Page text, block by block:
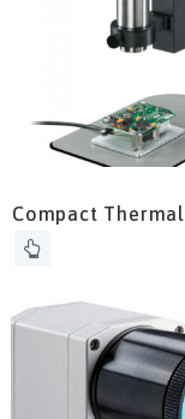
Compact Thermal
Camera